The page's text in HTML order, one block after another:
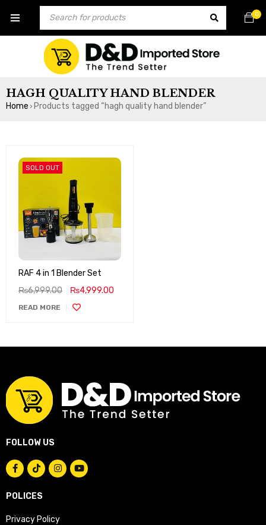
0
HAGH QUALITY HAND BLENDER
Home › Products tagged “hagh quality hand blender”
SOLD OUT
RAF 4 in 1 Blender Set
₨6,999.00 ₨4,999.00
READ MORE
FOLLOW US
POLICES
Privacy Policy